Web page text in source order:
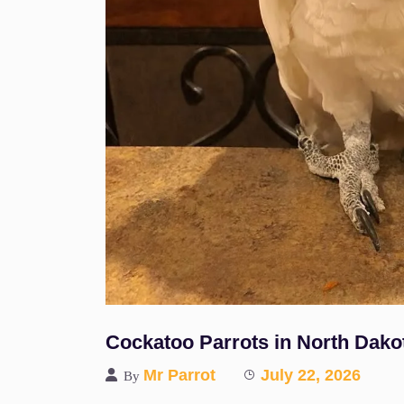
Cockatoo Parrots in North
By Mr Parrot July 22, 2026